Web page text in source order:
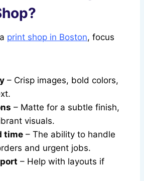
print shop in Boston, focus
– Crisp images, bold colors,
– Matte for a subtle finish,
visuals.
time – The ability to handle
and urgent jobs.
– Help with layouts if